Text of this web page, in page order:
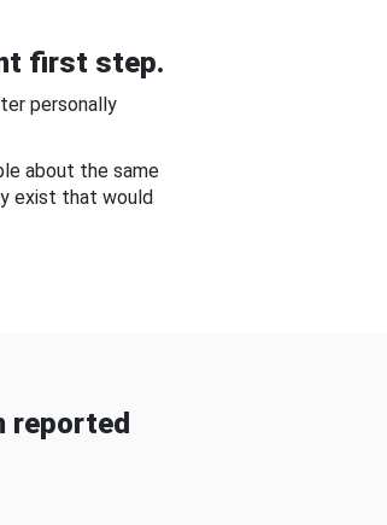
first step.
personally
about the same
exist that would
reported